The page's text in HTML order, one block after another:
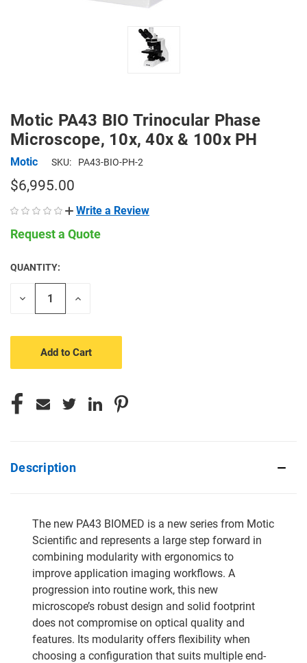
Motic PA43 BIO Trinocular Phase
Microscope, 10x, 40x & 100x PH
Motic SKU: PA43-BIO-PH-2
$6,995.00
Write a Review
Request a Quote
CURRENT
STOCK:
QUANTITY:
Decrease
Increase
Description
The new PA43 BIOMED is a new series from Motic
Scientific and represents a large step forward in
combining modularity with ergonomics to
improve application imaging workflows. A
progression into routine work, this new
microscope’s robust design and solid footprint
does not compromise on optical quality and
features. Its modularity offers flexibility when
choosing a configuration that suits multiple end-